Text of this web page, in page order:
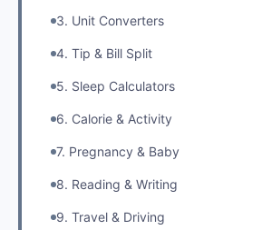
3. Unit Converters
4. Tip & Bill Split
5. Sleep Calculators
6. Calorie & Activity
7. Pregnancy & Baby
8. Reading & Writing
9. Travel & Driving